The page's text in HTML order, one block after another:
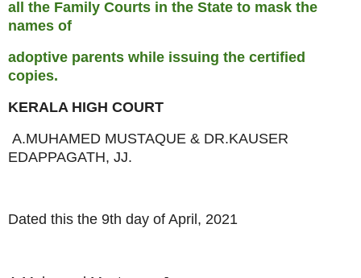
all the Family Courts in the State to mask the
names of
adoptive parents while issuing the certified
copies.
KERALA HIGH COURT
A.MUHAMED MUSTAQUE & DR.KAUSER
EDAPPAGATH, JJ.
Dated this the 9th day of April, 2021